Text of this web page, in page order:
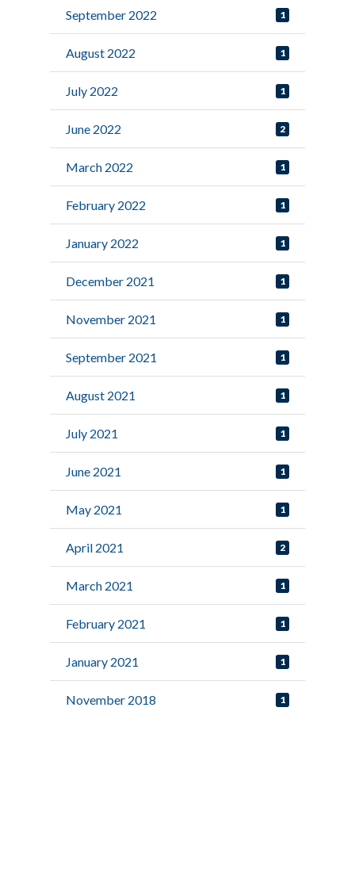
September 2022 1
August 2022 1
July 2022 1
June 2022 2
March 2022 1
February 2022 1
January 2022 1
December 2021 1
November 2021 1
September 2021 1
August 2021 1
July 2021 1
June 2021 1
May 2021 1
April 2021 2
March 2021 1
February 2021 1
January 2021 1
November 2018 1